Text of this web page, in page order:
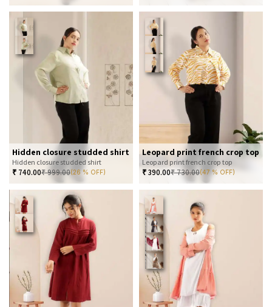
Hidden closure studded shirt
Hidden closure studded shirt
₹ 740.00₹999.00(26 % OFF)
Leopard print french crop top
Leopard print french crop top
₹390.00₹730.00(47 % OFF)